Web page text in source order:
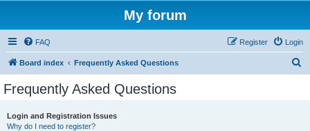
My forum
FAQ Login
Register
Board index Frequently Asked Questions
Frequently Asked Questions
Login and Registration Issues
Why do I need to register?